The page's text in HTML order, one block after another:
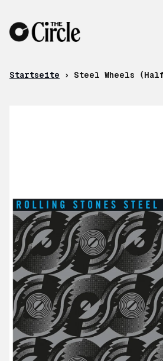
Startseite › Steel Wheels